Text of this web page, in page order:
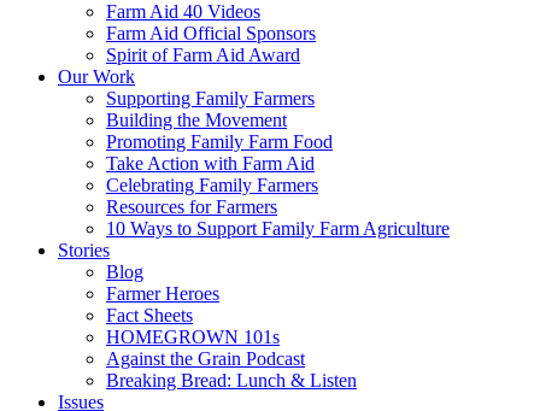
Farm Aid 40 Videos
Farm Aid Official Sponsors
Spirit of Farm Aid Award
Our Work
Supporting Family Farmers
Building the Movement
Promoting Family Farm Food
Take Action with Farm Aid
Celebrating Family Farmers
Resources for Farmers
10 Ways to Support Family Farm Agriculture
Stories
Blog
Farmer Heroes
Fact Sheets
HOMEGROWN 101s
Against the Grain Podcast
Breaking Bread: Lunch & Listen
Issues